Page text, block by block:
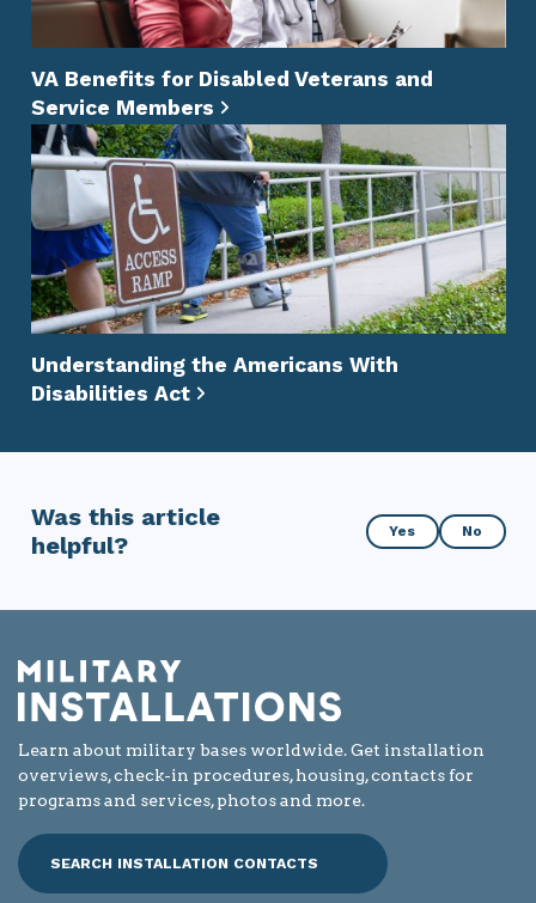
VA Benefits for Disabled Veterans and
Service Members
Understanding the Americans With
Disabilities Act
Was this article
helpful?
Was
this
helpful?
Yes No
Learn about military bases worldwide. Get installation
overviews, check-in procedures, housing, contacts for
programs and services, photos and more.
SEARCH INSTALLATION CONTACTS